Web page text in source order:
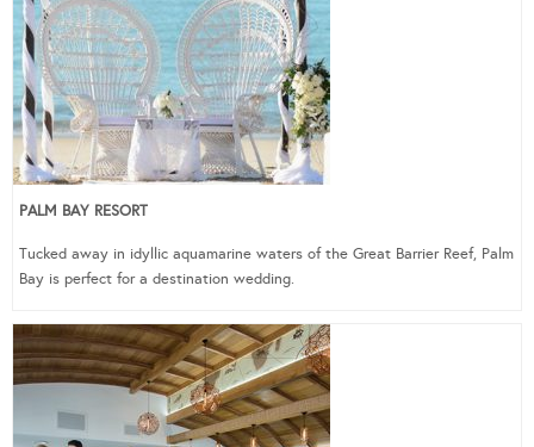
PALM BAY RESORT
Tucked away in idyllic aquamarine waters of the Great Barrier Reef, Palm
Bay is perfect for a destination wedding.